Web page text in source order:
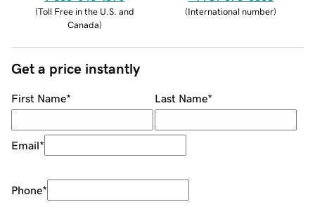
(Toll Free in the U.S. and
Canada)
(International number)
Get a price instantly
First Name* Last Name*
Email*
Phone*